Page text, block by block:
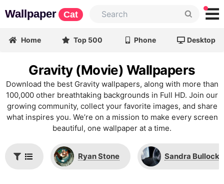
Wallpaper Cat
Home Top 500 Phone Desktop
Gravity (Movie) Wallpapers
Download the best Gravity wallpapers, along with more than
100,000 other breathtaking backgrounds in Full HD. Join our
growing community, collect your favorite images, and share
what inspires you. We’re on a mission to make every screen
beautiful, one wallpaper at a time.
Ryan Stone Sandra Bullock